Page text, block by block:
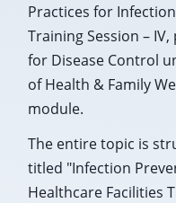
Practices for
Training Session –
for Disease Control
of Health & Family
module.
The entire topic is
titled "Infection
Healthcare Facilities